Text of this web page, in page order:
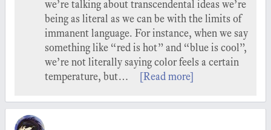
we’re talking about transcendental ideas we’re
being as literal as we can be with the limits of
immanent language. For instance, when we say
something like “red is hot” and “blue is cool”,
we’re not literally saying color feels a certain
temperature, but…
[Read more]